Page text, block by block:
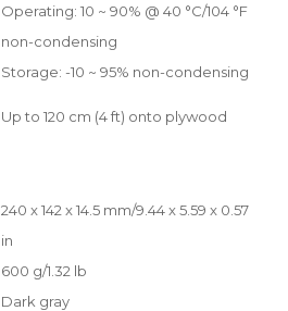
Operating: 10 ~ 90% @ 40 °C/104 °F
non-condensing
Storage: -10 ~ 95% non-condensing
Up to 120 cm (4 ft) onto plywood
240 x 142 x 14.5 mm/9.44 x 5.59 x 0.57
in
600 g/1.32 lb
Dark gray